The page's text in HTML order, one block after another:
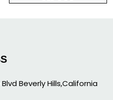
Beverly Hills,California